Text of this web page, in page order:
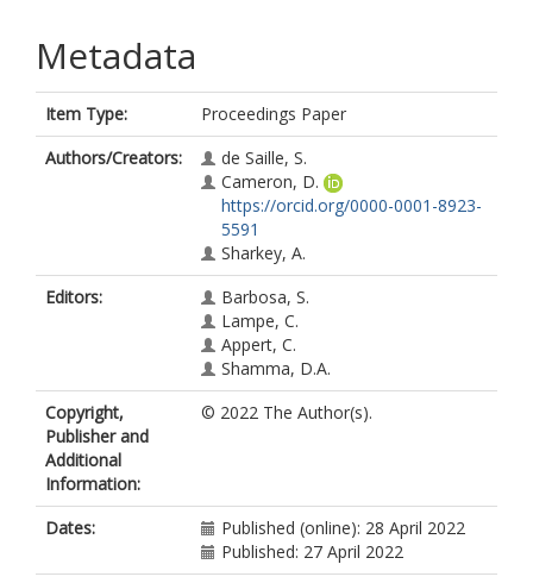
Metadata
Item Type:
Proceedings Paper
Authors/Creators:
de Saille, S.
Cameron, D.
https://orcid.org/0000-0001-8923-
5591
Sharkey, A.
Editors:
Barbosa, S.
Lampe, C.
Appert, C.
Shamma, D.A.
Copyright,
Publisher and
Additional
Information:
© 2022 The Author(s).
Dates:
Published (online): 28 April 2022
Published: 27 April 2022